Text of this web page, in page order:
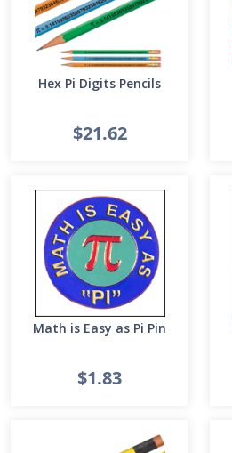
Hex Pi Digits Pencils
$21.62
Math is Easy as Pi Pin
$1.83